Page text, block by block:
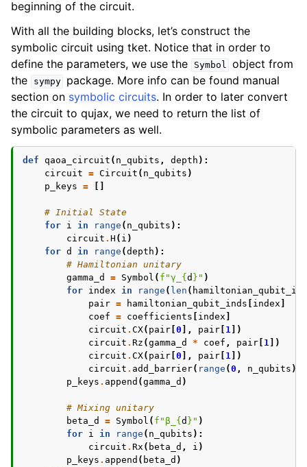
beginning of the circuit.
With all the building blocks, let’s construct the
symbolic circuit using tket. Notice that in order to
define the parameters, we use the
Symbol object from
the
sympy
package. More info can be found manual
section on symbolic circuits. In order to later convert
the circuit to qujax, we need to return the list of
symbolic parameters as well.
def qaoa_circuit ( n_qubits , depth ):
circuit = Circuit ( n_qubits )
p_keys =
# Initial State
for i in range ( n_qubits ):
circuit . H ( i )
for d in range (depth ):
# Hamiltonian unitary
gamma_d
= Symbol ( f "γ_ { d } " )
for index in range ( len (
pair = hamiltonian_qubit_inds index
coef = coefficients index
circuit . CX( pair 0 ], pair 1 ])
circuit . Rz (gamma_d * coef , pair 1 ])
circuit . CX( pair 0 ], pair 1 ])
circuit . add_barrier( range (0 , n_qubits ))
p_keys . append (gamma_d )
# Mixing unitary
beta_d
= Symbol ( f "β_ { d } " )
for i in range ( n_qubits ):
circuit . Rx ( beta_d , i )
p_keys . append ( beta_d )